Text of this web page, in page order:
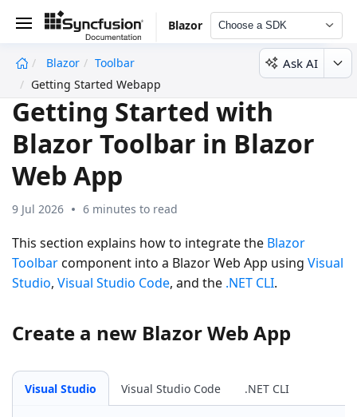
Blazor Choose a SDK
Blazor
Toolbar
Getting Started Webapp
Ask AI
Getting Started with
Blazor Toolbar in Blazor
Web App
9 Jul 2026 6 minutes to read
This section explains how to integrate the Blazor
Toolbarcomponent into a Blazor Web App using Visual
Studio, Visual Studio Code, and the .NET CLI.
Create a new Blazor Web App
Visual Studio Visual Studio Code .NET CLI
undefined